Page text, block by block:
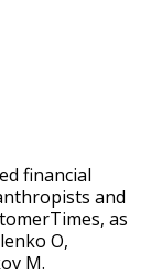
financial
and
as
O,
M.